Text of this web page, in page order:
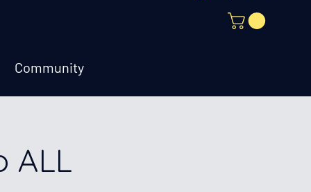
Community
ALL